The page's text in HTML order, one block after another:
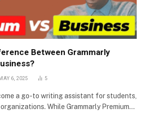
Between Grammarly
MAY 6, 2025 5
a go-to writing assistant for students,
While Grammarly Premium…